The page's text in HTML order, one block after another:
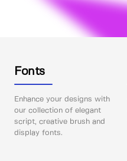
Fonts
Enhance your designs with
our collection of elegant
script, creative brush and
display fonts.